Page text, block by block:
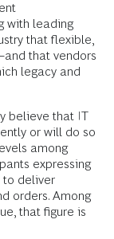
with leading
that flexible,
that vendors
legacy and
believe that IT
or will do so
among
expressing
to deliver
orders. Among
that figure is